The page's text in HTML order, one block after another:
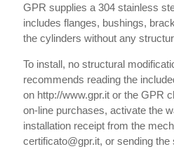
GPR supplies a 304 stainless
includes flanges, bushings,
the cylinders without any
To install, no structural
recommends reading the
on http://www.gpr.it or the GPR
on-line purchases, activate the
installation receipt from the
certificato@gpr.it, or sending